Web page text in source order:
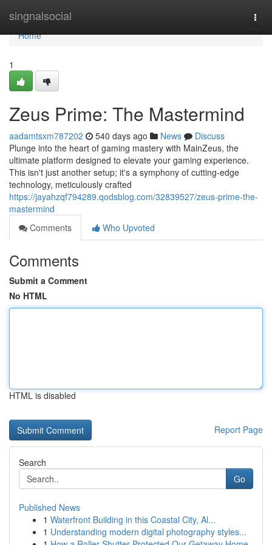
singnalsocial
Home
Home
1
Zeus Prime: The Mastermind
aadamtsxm787202 540 days ago News
Discuss
Plunge into the heart of gaming mastery with MainZeus, the
ultimate platform designed to elevate your gaming experience.
This isn't just another setup; it's a symphony of cutting-edge
technology, meticulously crafted
https://jayahzqf794289.qodsblog.com/32839527/zeus-prime-the-
mastermind
Comments
Who Upvoted
Comments
Submit a Comment
No HTML
HTML is disabled
Report Page
Search
Go
Published News
1 Waterfront Building in this Coastal City, Al...
1 Understanding modern digital photography styles...